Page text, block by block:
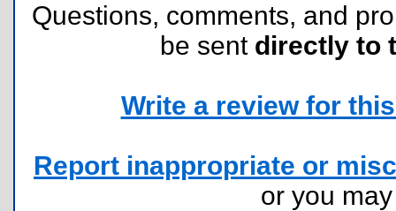
Questions, comments, and
be sent directly to
Write a review for
Report inappropriate or
or you